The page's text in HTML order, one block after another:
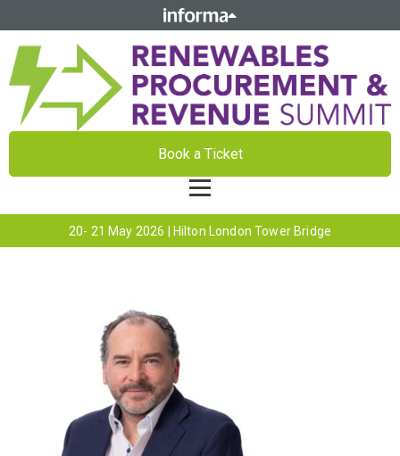
Book a Ticket
20- 21 May 2026 | Hilton London Tower Bridge